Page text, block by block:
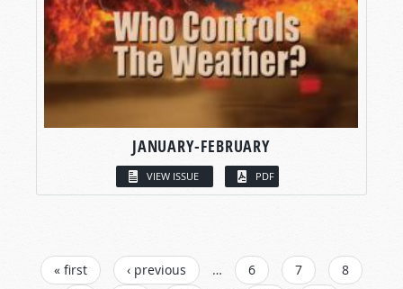
JANUARY-FEBRUARY
VIEW ISSUE PDF
PAGES
« first ‹ previous … 6 7
8